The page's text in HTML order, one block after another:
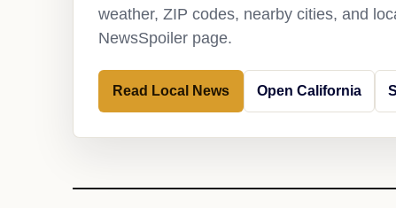
weather, ZIP codes, nearby cities, and
NewsSpoiler page.
Read Local News Open California